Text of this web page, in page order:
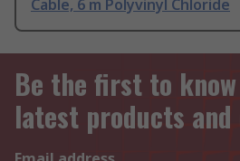
Cable, 6 m Polyvinyl Chloride
Be the first to
latest products